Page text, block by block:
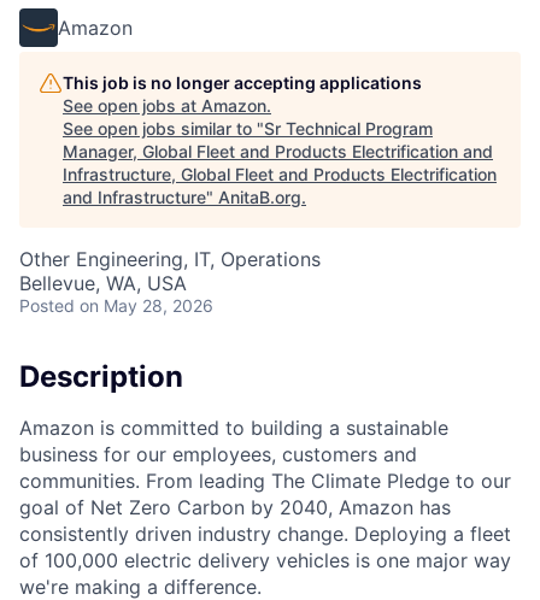
Amazon
This job is no longer accepting applications
See open jobs at Amazon.
See open jobs similar to "Sr Technical Program
Manager, Global Fleet and Products Electrification and
Infrastructure, Global Fleet and Products Electrification
and Infrastructure" AnitaB.org.
Other Engineering, IT, Operations
Bellevue, WA, USA
Posted on May 28, 2026
Description
Amazon is committed to building a sustainable
business for our employees, customers and
communities. From leading The Climate Pledge to our
goal of Net Zero Carbon by 2040, Amazon has
consistently driven industry change. Deploying a fleet
of 100,000 electric delivery vehicles is one major way
we're making a difference.